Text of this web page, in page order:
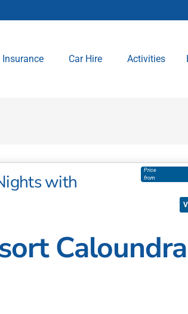
Insurance Car Hire Activities
with
Price
from
Caloundra